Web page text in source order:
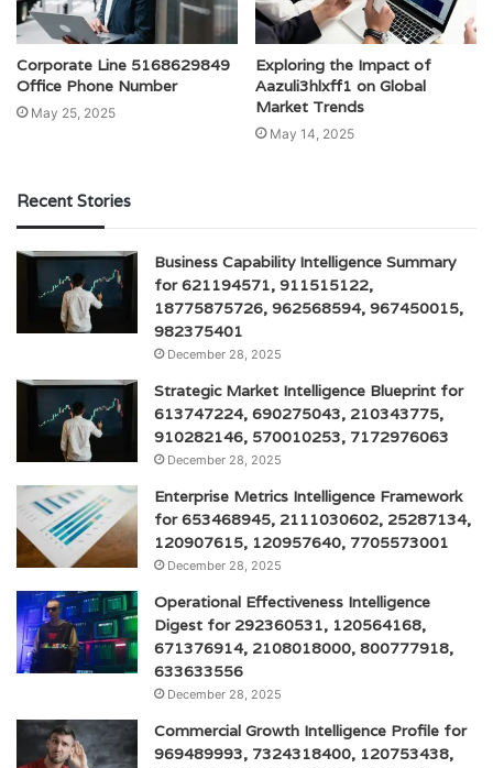
Corporate Line 5168629849
Office Phone Number
May 25, 2025
Exploring the Impact of
Aazuli3hlxff1 on Global
Market Trends
May 14, 2025
Recent Stories
Business Capability Intelligence Summary
for 621194571, 911515122,
18775875726, 962568594, 967450015,
982375401
December 28, 2025
Strategic Market Intelligence Blueprint for
613747224, 690275043, 210343775,
910282146, 570010253, 7172976063
December 28, 2025
Enterprise Metrics Intelligence Framework
for 653468945, 2111030602, 25287134,
120907615, 120957640, 7705573001
December 28, 2025
Operational Effectiveness Intelligence
Digest for 292360531, 120564168,
671376914, 2108018000, 800777918,
633633556
December 28, 2025
Commercial Growth Intelligence Profile for
969489993, 7324318400, 120753438,